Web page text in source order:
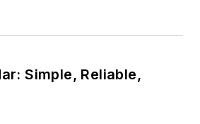
Simple, Reliable,